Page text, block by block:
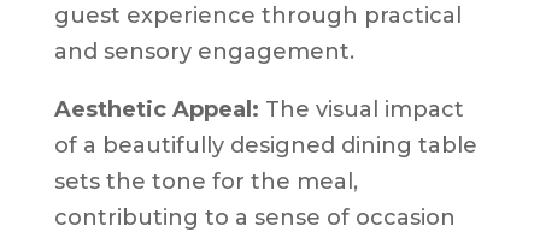
guest experience through practical
and sensory engagement.
Aesthetic Appeal: The visual impact
of a beautifully designed dining table
sets the tone for the meal,
contributing to a sense of occasion